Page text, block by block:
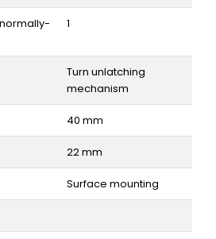
1
Turn unlatching
mechanism
40 mm
22 mm
Surface mounting